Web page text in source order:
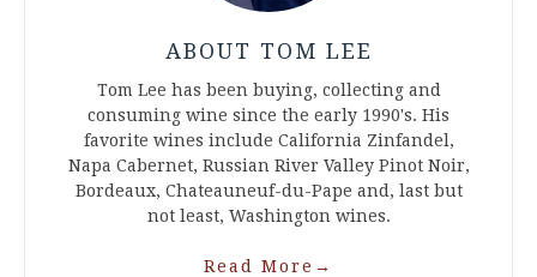
ABOUT TOM LEE
Tom Lee has been buying, collecting and
consuming wine since the early 1990's. His
favorite wines include California Zinfandel,
Napa Cabernet, Russian River Valley Pinot Noir,
Bordeaux, Chateauneuf-du-Pape and, last but
not least, Washington wines.
Read More →